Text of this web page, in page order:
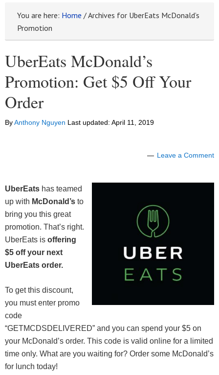
You are here: Home /Archives for UberEats McDonald’s
Promotion
UberEats McDonald’s
Promotion: Get $5 Off Your
Order
ByAnthony Nguyen Last updated: April 11, 2019
Leave a Comment
UberEats has teamed
up with McDonald’s to
bring you this great
promotion. That’s right.
UberEats is offering
$5 off your next
UberEats order.
To get this discount,
you must enter promo
code
“GETMCDSDELIVERED” and you can spend your $5 on
your McDonald’s order. This code is valid online for a limited
time only. What are you waiting for? Order some McDonald’s
for lunch today!